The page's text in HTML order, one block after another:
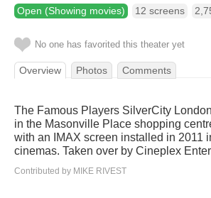
Open (Showing movies) 12 screens
No one has favorited this theater yet
Overview Photos Comments
The Famous Players SilverCity
in the Masonville Place shopping
with an IMAX screen installed in 2011
cinemas. Taken over by Cineplex
Contributed by MIKE RIVEST